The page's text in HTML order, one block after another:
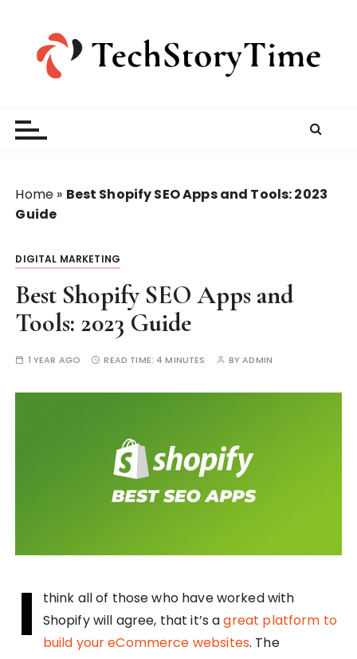
Home » Best Shopify SEO Apps and Tools: 2023
Guide
DIGITAL MARKETING
Best Shopify SEO Apps and
Tools: 2023 Guide
1 YEAR AGO READ TIME: 4 MINUTES BYADMIN
I
think all of those who have worked with
Shopify will agree, that it’s agreat platform to
build your eCommerce websites. The